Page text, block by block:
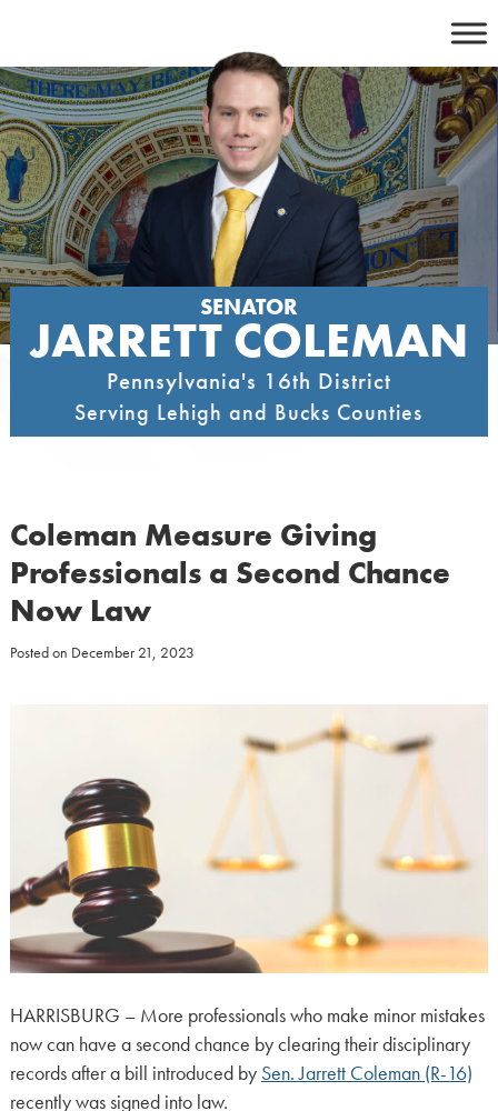
content
SENATOR
JARRETT COLEMAN
Pennsylvania's 16th District
Serving Lehigh and Bucks Counties
Coleman Measure Giving
Professionals a Second Chance
Now Law
Posted on December 21, 2023
HARRISBURG – More professionals who make minor mistakes
now can have a second chance by clearing their disciplinary
records after a bill introduced by Sen. Jarrett Coleman (R-16)
recently was signed into law.